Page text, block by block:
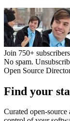
Join 750+ subscribers
No spam.
Open Source
Find your
Curated open-source